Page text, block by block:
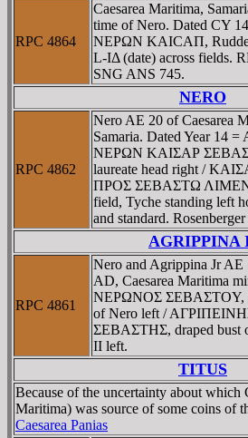
RPC 4864
Caesarea Maritima,
time of Nero. Dated CY
NEΡΩN KAICAΠ,
L-IΔ (date) across fields.
SNG ANS 745.
NERO
RPC 4862
Nero AE 20 of Caesarea
Samaria. Dated Year 14 =
NEΡΩN KAIΣAΡ
laureate head right /
ΠΡOΣ ΣEBAΣTΩ
field, Tyche standing left
and standard. Rosenberger
AGRIPPINA
RPC 4861
Nero and Agrippina Jr AE
AD, Caesarea Maritima
NEΡΩNOΣ ΣEBAΣTOY,
of Nero left /
ΣEBAΣTHΣ, draped bust
II left.
TITUS
Because of the uncertainty about which
Maritima) was source of some coins of
Caesarea Panias